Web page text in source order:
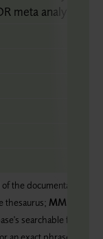
meta analy* OR
the documentation,
thesaurus; MM
searchable fields;